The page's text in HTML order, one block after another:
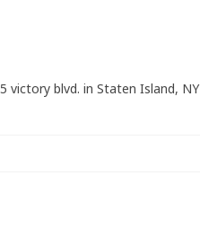
victory blvd. in Staten Island, NY